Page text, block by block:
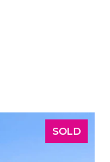
SOLD